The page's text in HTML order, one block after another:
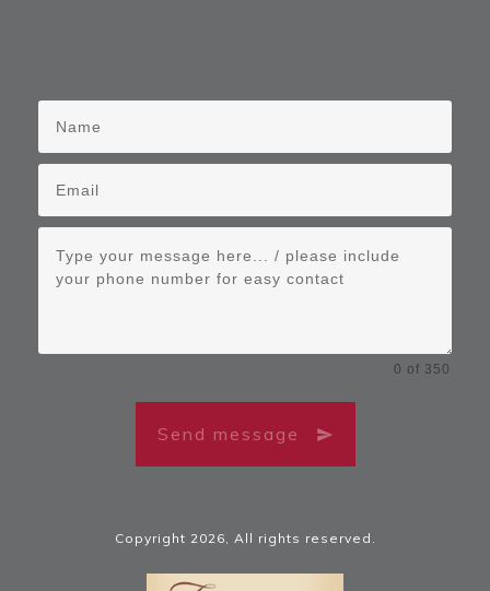
0 of 350
Send message
Copyright 2026, All rights reserved.